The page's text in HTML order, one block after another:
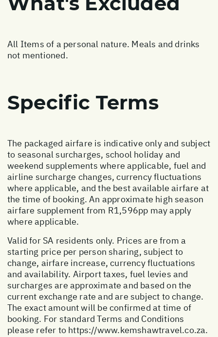
All Items of a personal nature. Meals and drinks
not mentioned.
Specific Terms
The packaged airfare is indicative only and subject
to seasonal surcharges, school holiday and
weekend supplements where applicable, fuel and
airline surcharge changes, currency fluctuations
where applicable, and the best available airfare at
the time of booking. An approximate high season
airfare supplement from R1,596pp may apply
where applicable.
Valid for SA residents only. Prices are from a
starting price per person sharing, subject to
change, airfare increase, currency fluctuations
and availability. Airport taxes, fuel levies and
surcharges are approximate and based on the
current exchange rate and are subject to change.
The exact amount will be confirmed at time of
booking. For standard Terms and Conditions
please refer to https://www.kemshawtravel.co.za.